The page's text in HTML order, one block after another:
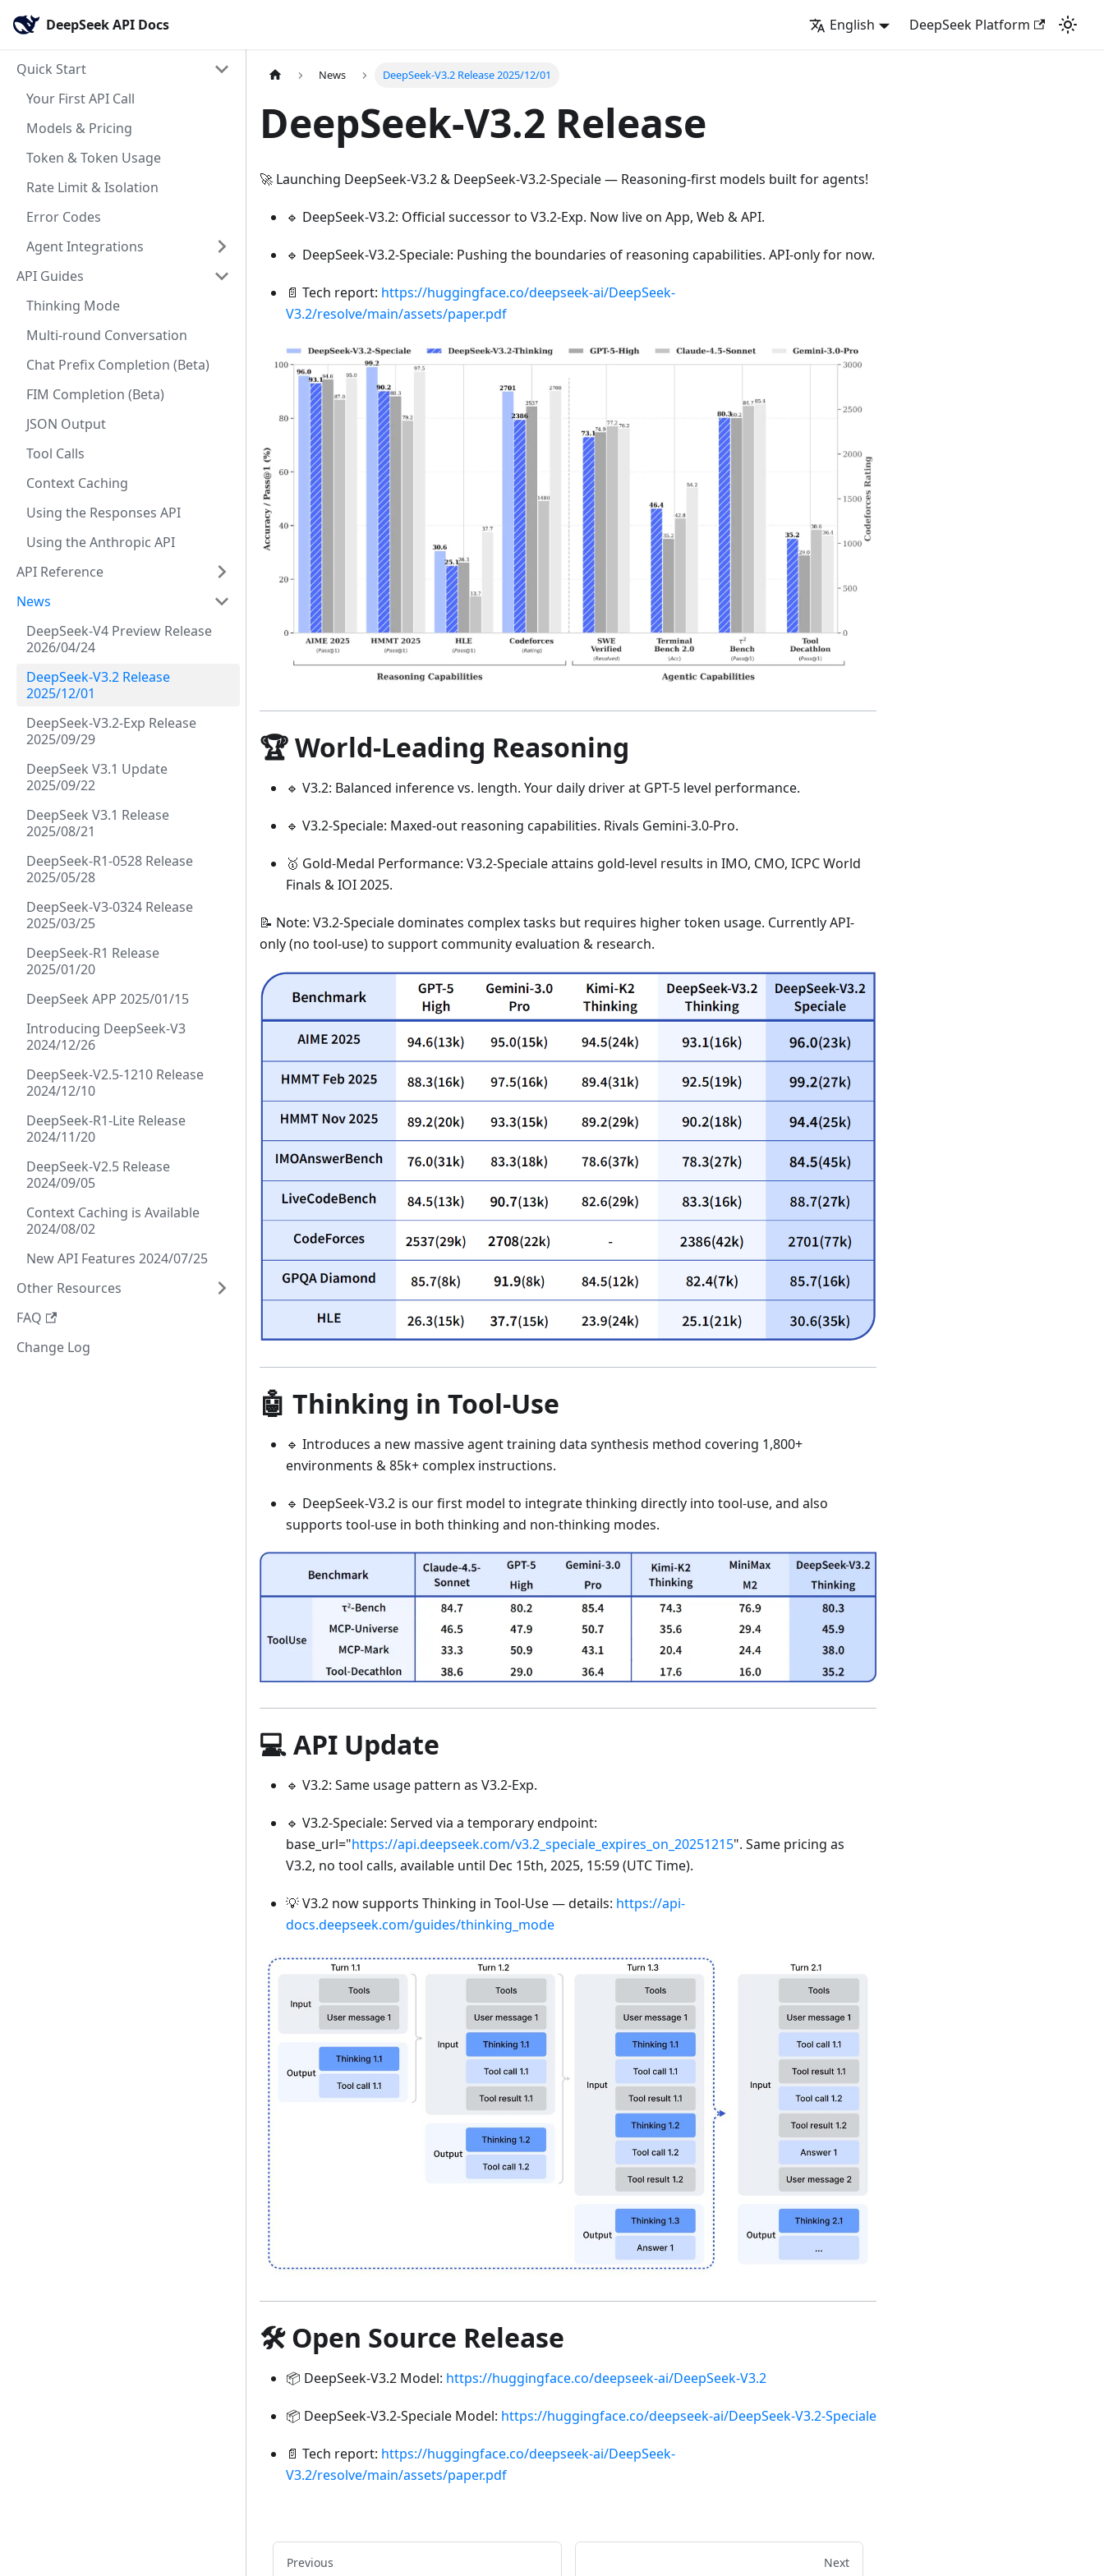
DeepSeek API Docs English DeepSeek Platform
Quick Start
Your First API Call
Models & Pricing
Token & Token Usage
Rate Limit & Isolation
Error Codes
Agent Integrations
API Guides
Thinking Mode
Multi-round Conversation
Chat Prefix Completion (Beta)
FIM Completion (Beta)
JSON Output
Tool Calls
Context Caching
Using the Responses API
Using the Anthropic API
API Reference
News
DeepSeek-V4 Preview Release
2026/04/24
DeepSeek-V3.2 Release
2025/12/01
DeepSeek-V3.2-Exp Release
2025/09/29
DeepSeek V3.1 Update
2025/09/22
DeepSeek V3.1 Release
2025/08/21
DeepSeek-R1-0528 Release
2025/05/28
DeepSeek-V3-0324 Release
2025/03/25
DeepSeek-R1 Release
2025/01/20
DeepSeek APP 2025/01/15
Introducing DeepSeek-V3
2024/12/26
DeepSeek-V2.5-1210 Release
2024/12/10
DeepSeek-R1-Lite Release
2024/11/20
DeepSeek-V2.5 Release
2024/09/05
Context Caching is Available
2024/08/02
New API Features 2024/07/25
Other Resources
FAQ
Change Log
News DeepSeek-V3.2 Release 2025/12/01
DeepSeek-V3.2 Release
🚀 Launching DeepSeek-V3.2 & DeepSeek-V3.2-Speciale — Reasoning-first models built for agents!
🔹 DeepSeek-V3.2: Official successor to V3.2-Exp. Now live on App, Web & API.
🔹 DeepSeek-V3.2-Speciale: Pushing the boundaries of reasoning capabilities. API-only for now.
📄 Tech report: https://huggingface.co/deepseek-ai/DeepSeek-
V3.2/resolve/main/assets/paper.pdf
🏆 World-Leading Reasoning
🔹 V3.2: Balanced inference vs. length. Your daily driver at GPT-5 level performance.
🔹 V3.2-Speciale: Maxed-out reasoning capabilities. Rivals Gemini-3.0-Pro.
🥇 Gold-Medal Performance: V3.2-Speciale attains gold-level results in IMO, CMO, ICPC World
Finals & IOI 2025.
📝 Note: V3.2-Speciale dominates complex tasks but requires higher token usage. Currently API-
only (no tool-use) to support community evaluation & research.
🤖 Thinking in Tool-Use
🔹 Introduces a new massive agent training data synthesis method covering 1,800+
environments & 85k+ complex instructions.
🔹 DeepSeek-V3.2 is our first model to integrate thinking directly into tool-use, and also
supports tool-use in both thinking and non-thinking modes.
💻 API Update
🔹 V3.2: Same usage pattern as V3.2-Exp.
🔹 V3.2-Speciale: Served via a temporary endpoint:
base_url="https://api.deepseek.com/v3.2_speciale_expires_on_20251215". Same pricing as
V3.2, no tool calls, available until Dec 15th, 2025, 15:59 (UTC Time).
💡 V3.2 now supports Thinking in Tool-Use — details: https://api-
docs.deepseek.com/guides/thinking_mode
🛠 Open Source Release
📦 DeepSeek-V3.2 Model: https://huggingface.co/deepseek-ai/DeepSeek-V3.2
📦 DeepSeek-V3.2-Speciale Model: https://huggingface.co/deepseek-ai/DeepSeek-V3.2-Speciale
📄 Tech report: https://huggingface.co/deepseek-ai/DeepSeek-
V3.2/resolve/main/assets/paper.pdf
Previous Next